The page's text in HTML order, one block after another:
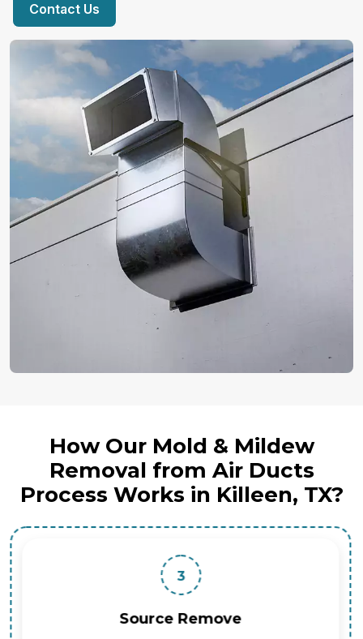
Contact Us
How Our Mold & Mildew
Removal from Air Ducts
Process Works in Killeen, TX?
3
Source Remove